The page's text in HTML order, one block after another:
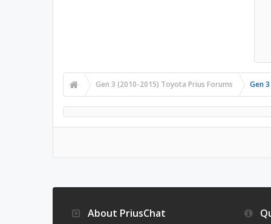
Gen 3 (2010-2015) Toyota Prius Forums Gen
About PriusChat